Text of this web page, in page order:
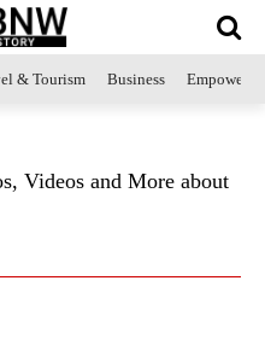
& Tourism Business
Videos and More about